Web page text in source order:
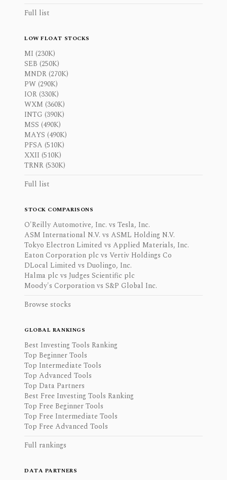
Full list
LOW FLOAT STOCKS
MI (230K)
SEB (250K)
MNDR (270K)
PW (290K)
IOR (330K)
WXM (360K)
INTG (390K)
MSS (490K)
MAYS (490K)
PFSA (510K)
XXII (510K)
TRNR (530K)
Full list
STOCK COMPARISONS
O'Reilly Automotive, Inc. vs Tesla, Inc.
ASM International N.V. vs ASML Holding N.V.
Tokyo Electron Limited vs Applied Materials, Inc.
Eaton Corporation plc vs Vertiv Holdings Co
DLocal Limited vs Duolingo, Inc.
Halma plc vs Judges Scientific plc
Moody's Corporation vs S&P Global Inc.
Browse stocks
GLOBAL RANKINGS
Best Investing Tools Ranking
Top Beginner Tools
Top Intermediate Tools
Top Advanced Tools
Top Data Partners
Best Free Investing Tools Ranking
Top Free Beginner Tools
Top Free Intermediate Tools
Top Free Advanced Tools
Full rankings
DATA PARTNERS